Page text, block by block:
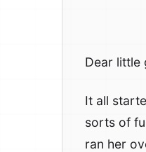
Dear little
It all
sorts of
ran her